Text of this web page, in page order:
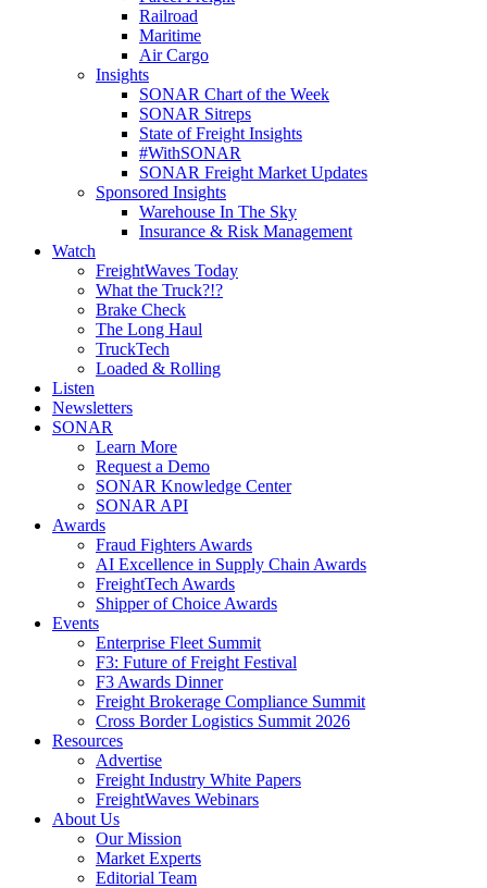
Railroad
Maritime
Air Cargo
Insights
SONAR Chart of the Week
SONAR Sitreps
State of Freight Insights
#WithSONAR
SONAR Freight Market Updates
Sponsored Insights
Warehouse In The Sky
Insurance & Risk Management
Watch
FreightWaves Today
What the Truck?!?
Brake Check
The Long Haul
TruckTech
Loaded & Rolling
Listen
Newsletters
SONAR
Learn More
Request a Demo
SONAR Knowledge Center
SONAR API
Awards
Fraud Fighters Awards
AI Excellence in Supply Chain Awards
FreightTech Awards
Shipper of Choice Awards
Events
Enterprise Fleet Summit
F3: Future of Freight Festival
F3 Awards Dinner
Freight Brokerage Compliance Summit
Cross Border Logistics Summit 2026
Resources
Advertise
Freight Industry White Papers
FreightWaves Webinars
About Us
Our Mission
Market Experts
Editorial Team